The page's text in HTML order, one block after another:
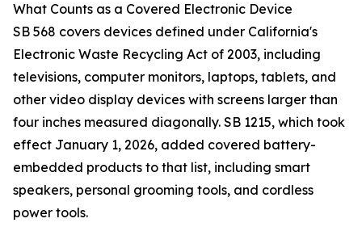
What Counts as a Covered Electronic Device
SB 568 covers devices defined under California's
Electronic Waste Recycling Act of 2003, including
televisions, computer monitors, laptops, tablets, and
other video display devices with screens larger than
four inches measured diagonally. SB 1215, which took
effect January 1, 2026, added covered battery-
embedded products to that list, including smart
speakers, personal grooming tools, and cordless
power tools.